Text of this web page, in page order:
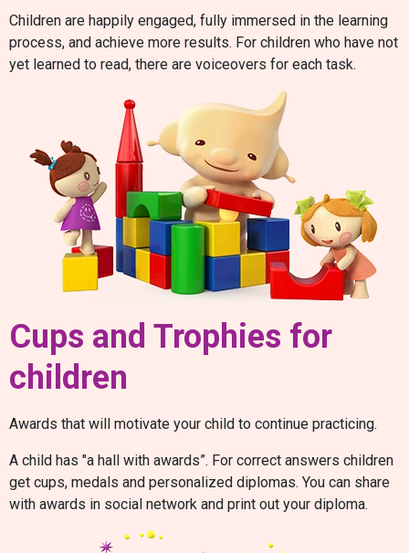
Children are happily engaged, fully immersed in the learning
process, and achieve more results. For children who have not
yet learned to read, there are voiceovers for each task.
Cups and Trophies for
children
Awards that will motivate your child to continue practicing.
A child has "a hall with awards”. For correct answers children
get cups, medals and personalized diplomas. You can share
with awards in social network and print out your diploma.